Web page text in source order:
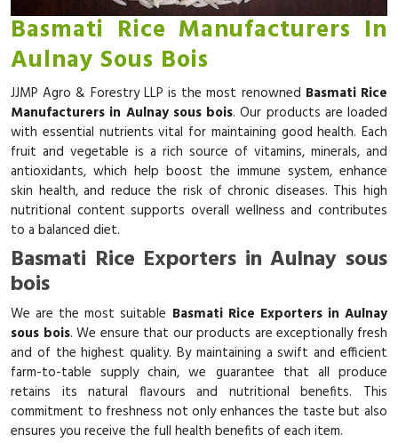
Basmati Rice Manufacturers In
Aulnay Sous Bois
JJMP Agro & Forestry LLP is the most renowned Basmati Rice
Manufacturers in Aulnay sous bois. Our products are loaded
with essential nutrients vital for maintaining good health. Each
fruit and vegetable is a rich source of vitamins, minerals, and
antioxidants, which help boost the immune system, enhance
skin health, and reduce the risk of chronic diseases. This high
nutritional content supports overall wellness and contributes
to a balanced diet.
Basmati Rice Exporters in Aulnay sous
bois
We are the most suitable Basmati Rice Exporters in Aulnay
sous bois. We ensure that our products are exceptionally fresh
and of the highest quality. By maintaining a swift and efficient
farm-to-table supply chain, we guarantee that all produce
retains its natural flavours and nutritional benefits. This
commitment to freshness not only enhances the taste but also
ensures you receive the full health benefits of each item.